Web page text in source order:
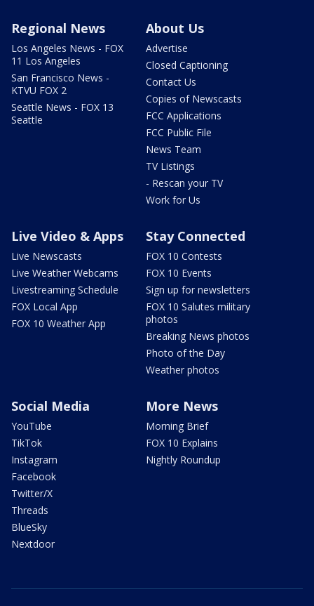
Regional News
Los Angeles News - FOX
11 Los Angeles
San Francisco News -
KTVU FOX 2
Seattle News - FOX 13
Seattle
About Us
Advertise
Closed Captioning
Contact Us
Copies of Newscasts
FCC Applications
FCC Public File
News Team
TV Listings
- Rescan your TV
Work for Us
Live Video & Apps
Live Newscasts
Live Weather Webcams
Livestreaming Schedule
FOX Local App
FOX 10 Weather App
Stay Connected
FOX 10 Contests
FOX 10 Events
Sign up for newsletters
FOX 10 Salutes military
photos
Breaking News photos
Photo of the Day
Weather photos
Social Media
YouTube
TikTok
Instagram
Facebook
Twitter/X
Threads
BlueSky
Nextdoor
More News
Morning Brief
FOX 10 Explains
Nightly Roundup